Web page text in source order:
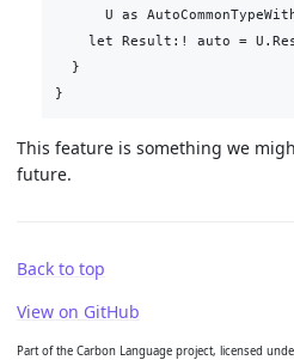
U as
let Result:! auto =
  }
This feature is something we
future.
Back to top
View on GitHub
Part of the Carbon Language project, licensed